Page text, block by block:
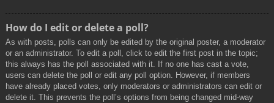
How do I edit or delete a poll?
As with posts, polls can only be edited by the original poster, a moderator
or an administrator. To edit a poll, click to edit the first post in the topic;
this always has the poll associated with it. If no one has cast a vote,
users can delete the poll or edit any poll option. However, if members
have already placed votes, only moderators or administrators can edit or
delete it. This prevents the poll’s options from being changed mid-way